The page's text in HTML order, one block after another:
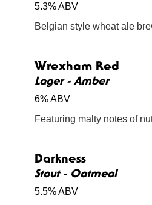
5.3% ABV
Wrexham Red
Lager - Amber
6% ABV
Darkness
Stout - Oatmeal
5.5% ABV